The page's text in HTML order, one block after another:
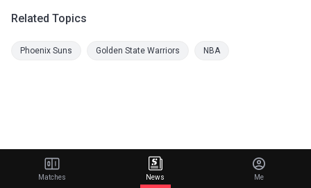
Related Topics
Phoenix Suns Golden State Warriors NBA
Matches News Me